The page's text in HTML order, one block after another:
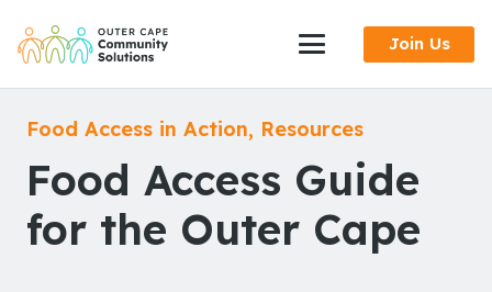
Join Us
Food Access in Action, Resources
Food Access Guide
for the Outer Cape